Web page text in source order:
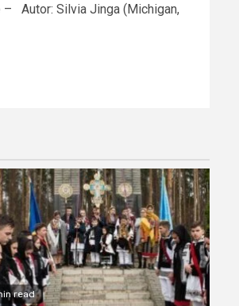
– Autor: Silvia Jinga (Michigan,
read